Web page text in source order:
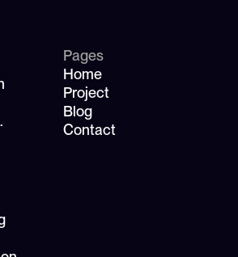
Pages
Home
Project
Blog
Contact